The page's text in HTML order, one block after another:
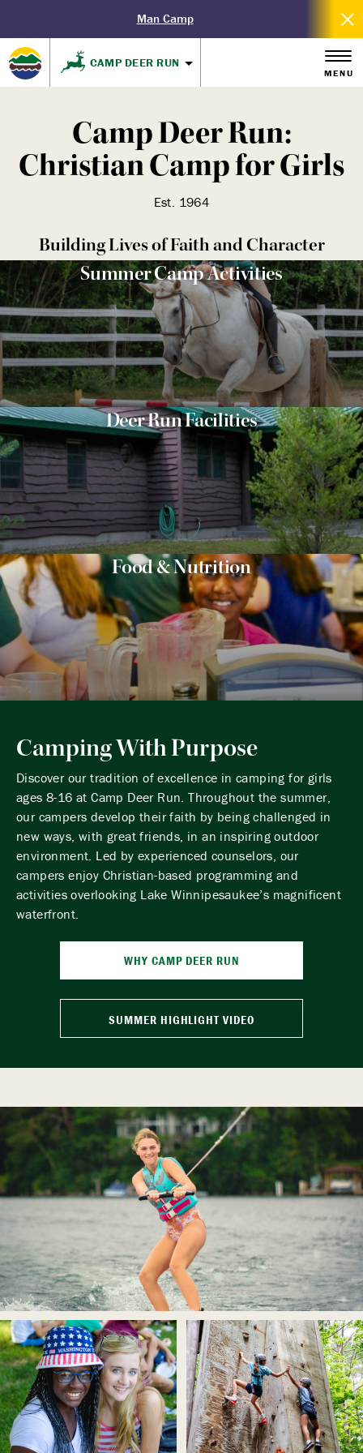
Man Camp
CAMP DEER RUN
MENU
Camp Deer Run:
Christian Camp for Girls
Est. 1964
Building Lives of Faith and Character
Summer Camp Activities
Deer Run Facilities
Food & Nutrition
Camping With Purpose
Discover our tradition of excellence in camping for girls
ages 8-16 at Camp Deer Run. Throughout the summer,
our campers develop their faith by being challenged in
new ways, with great friends, in an inspiring outdoor
environment. Led by experienced counselors, our
campers enjoy Christian-based programming and
activities overlooking Lake Winnipesaukee’s magnificent
waterfront.
WHY CAMP DEER RUN
SUMMER HIGHLIGHT VIDEO